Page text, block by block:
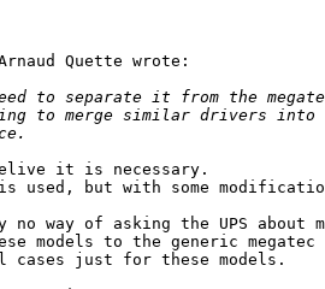
Quette wrote:
it is necessary.
used, but with some
way of asking the UPS about
models to the generic
cases just for these models.